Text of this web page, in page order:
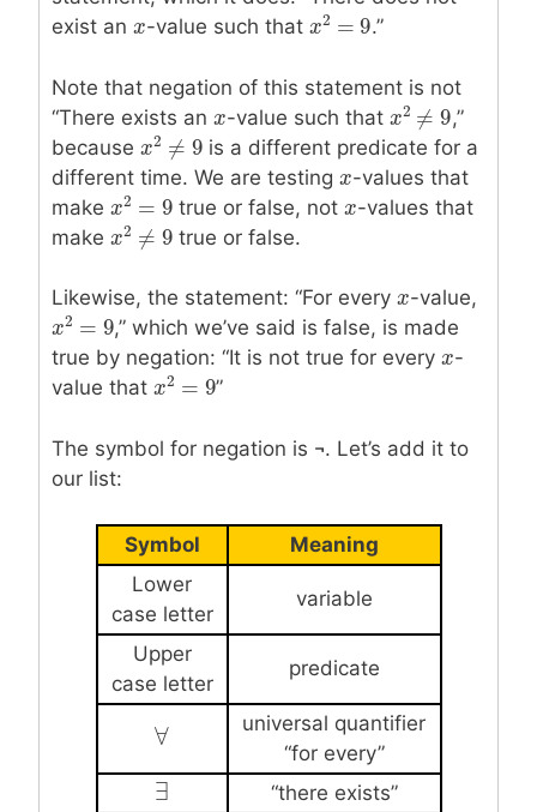
exist an x
x-value such that x2 = 9
x2 =9 .”
Note that negation of this statement is not
“There exists an x
x-value such that x2 ≠ 9
x2 ≠9 ,”
because x2 ≠ 9
x2 ≠9 is a different predicate for a
different time. We are testing x
x-values that
make x2 = 9
x2 =9 true or false, not x
x-values that
make x2 ≠ 9
x2 ≠9 true or false.
Likewise, the statement: “For every x
x-value,
x2 = 9
x2 =9 ,” which we’ve said is false, is made
true by negation: “It is not true for every x
x-
value that x2 = 9
x2 =9 ”
The symbol for negation is ¬. Let’s add it to
our list:
Symbol
Meaning
Lower
case letter
variable
Upper
case letter
predicate
∀
∀
universal quantifier
“for every”
∃
∃
“there exists”